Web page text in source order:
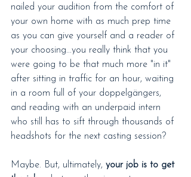
nailed your audition from the comfort of
your own home with as much prep time
as you can give yourself and a reader of
your choosing...you really think that you
were going to be that much more "in it"
after sitting in traffic for an hour, waiting
in a room full of your doppelgängers,
and reading with an underpaid intern
who still has to sift through thousands of
headshots for the next casting session?
Maybe. But, ultimately, your job is to get